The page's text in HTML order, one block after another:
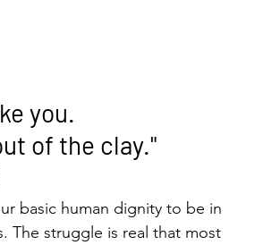
you.
of the clay."
basic human dignity to be in
The struggle is real that most